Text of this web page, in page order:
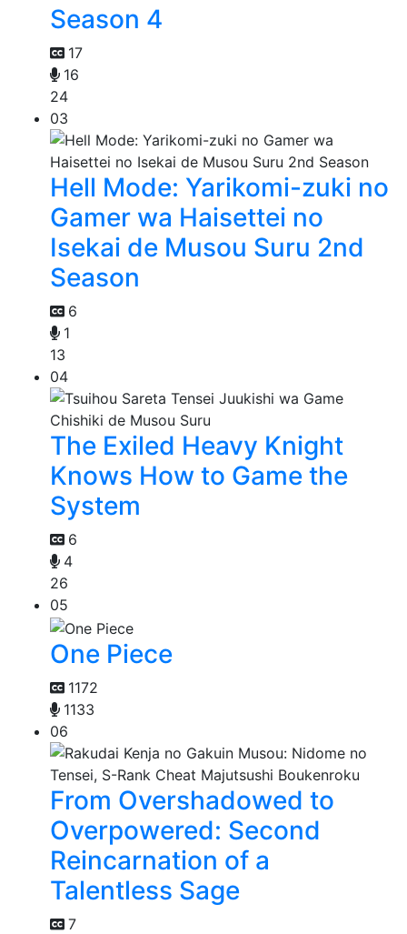
Season 4
17
16
24
03
Hell Mode: Yarikomi-zuki no
Gamer wa Haisettei no
Isekai de Musou Suru 2nd
Season
6
1
13
04
The Exiled Heavy Knight
Knows How to Game the
System
6
4
26
05
One Piece
1172
1133
06
From Overshadowed to
Overpowered: Second
Reincarnation of a
Talentless Sage
7